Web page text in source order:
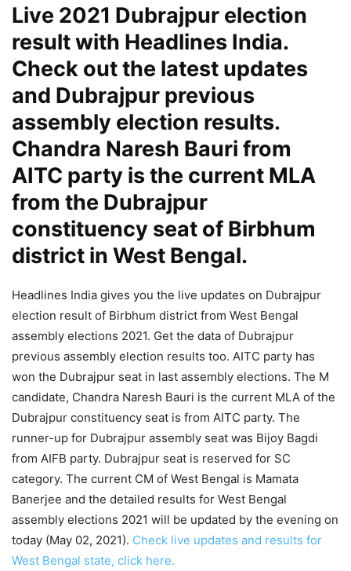
Live 2021 Dubrajpur election
result with Headlines India.
Check out the latest updates
and Dubrajpur previous
assembly election results.
Chandra Naresh Bauri from
AITC party is the current MLA
from the Dubrajpur
constituency seat of Birbhum
district in West Bengal.
Headlines India gives you the live updates on Dubrajpur
election result of Birbhum district from West Bengal
assembly elections 2021. Get the data of Dubrajpur
previous assembly election results too. AITC party has
won the Dubrajpur seat in last assembly elections. The M
candidate, Chandra Naresh Bauri is the current MLA of the
Dubrajpur constituency seat is from AITC party. The
runner-up for Dubrajpur assembly seat was Bijoy Bagdi
from AIFB party. Dubrajpur seat is reserved for SC
category. The current CM of West Bengal is Mamata
Banerjee and the detailed results for West Bengal
assembly elections 2021 will be updated by the evening on
today (May 02, 2021). Check live updates and results for
West Bengal state, click here.